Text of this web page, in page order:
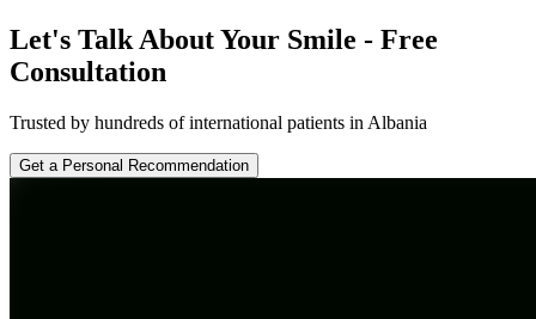
Let's Talk About Your Smile - Free
Consultation
Trusted by hundreds of international patients in Albania
Get a Personal Recommendation